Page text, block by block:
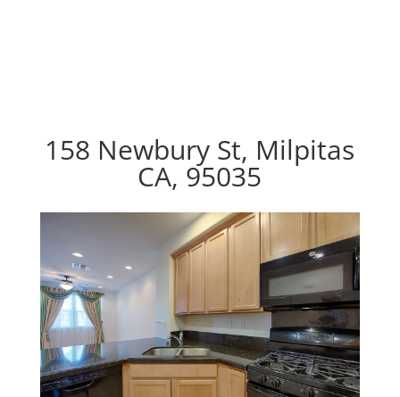
158 Newbury St, Milpitas
CA, 95035